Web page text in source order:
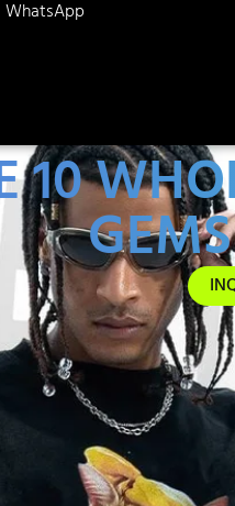
WhatsApp